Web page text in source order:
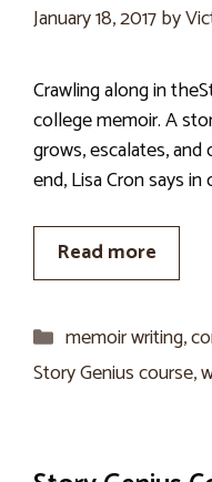
January 18, 2017by
Crawling along in
college memoir. A
grows, escalates,
end, Lisa Cron says in
Read more
Categories
memoir writing,
Story Genius course,